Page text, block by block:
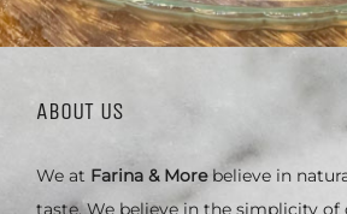
ABOUT US
We at Farina & Morebelieve in
taste. We believe in the simplicity